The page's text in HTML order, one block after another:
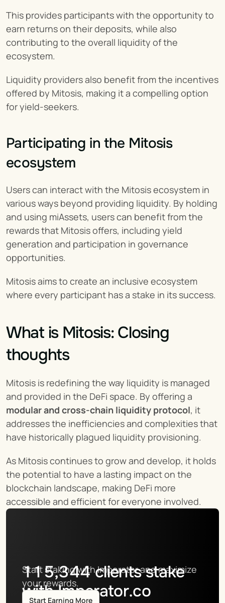
This provides participants with the opportunity to
earn returns on their deposits, while also
contributing to the overall liquidity of the
ecosystem.
Liquidity providers also benefit from the incentives
offered by Mitosis, making it a compelling option
for yield-seekers.
Participating in the Mitosis
ecosystem
Users can interact with the Mitosis ecosystem in
various ways beyond providing liquidity. By holding
and using miAssets, users can benefit from the
rewards that Mitosis offers, including yield
generation and participation in governance
opportunities.
Mitosis aims to create an inclusive ecosystem
where every participant has a stake in its success.
What is Mitosis: Closing
thoughts
Mitosis is redefining the way liquidity is managed
modular and cross-chain liquidity protocol, it
addresses the inefficiencies and complexities that
have historically plagued liquidity provisioning.
As Mitosis continues to grow and develop, it holds
the potential to have a lasting impact on the
blockchain landscape, making DeFi more
accessible and efficient for everyone involved.
115,344clients stake
with Imperator.co
Start staking with Imperator and maximize
your rewards.
Start Earning More